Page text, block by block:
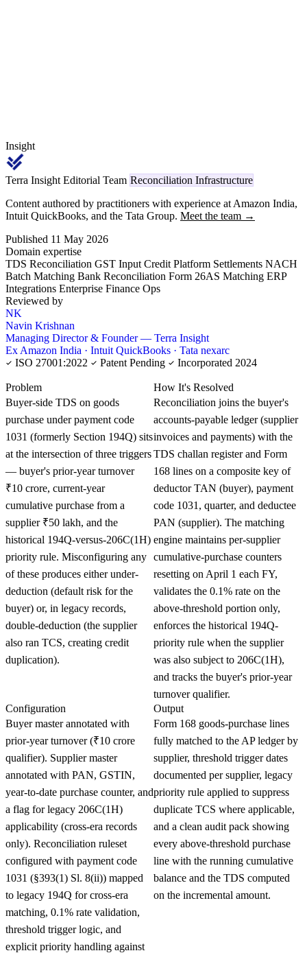
Insight
Terra Insight Editorial Team Reconciliation Infrastructure
Content authored by practitioners with experience at Amazon India,
Intuit QuickBooks, and the Tata Group. Meet the team →
Published 11 May 2026
Domain expertise
TDS Reconciliation GST Input Credit Platform Settlements NACH
Batch Matching Bank Reconciliation Form 26AS Matching ERP
Integrations Enterprise Finance Ops
Reviewed by
NK
Navin Krishnan
Managing Director & Founder — Terra Insight
Ex Amazon India · Intuit QuickBooks · Tata nexarc
ISO 27001:2022
Patent Pending Incorporated 2024
Problem
Buyer-side TDS on goods
purchase under payment code
1031 (formerly Section 194Q) sits
at the intersection of three triggers
— buyer's prior-year turnover
₹10 crore, current-year
cumulative purchase from a
supplier ₹50 lakh, and the
historical 194Q-versus-206C(1H)
priority rule. Misconfiguring any
of these produces either under-
deduction (default risk for the
buyer) or, in legacy records,
double-deduction (the supplier
also ran TCS, creating credit
duplication).
How It's Resolved
Reconciliation joins the buyer's
accounts-payable ledger (supplier
invoices and payments) with the
TDS challan register and Form
168 lines on a composite key of
deductor TAN (buyer), payment
code 1031, quarter, and deductee
PAN (supplier). The matching
engine maintains per-supplier
cumulative-purchase counters
resetting on April 1 each FY,
validates the 0.1% rate on the
above-threshold portion only,
enforces the historical 194Q-
priority rule when the supplier
was also subject to 206C(1H),
and tracks the buyer's prior-year
turnover qualifier.
Configuration
Buyer master annotated with
prior-year turnover (₹10 crore
qualifier). Supplier master
annotated with PAN, GSTIN,
year-to-date purchase counter, and
a flag for legacy 206C(1H)
applicability (cross-era records
only). Reconciliation ruleset
configured with payment code
1031 (§393(1) Sl. 8(ii)) mapped
to legacy 194Q for cross-era
matching, 0.1% rate validation,
threshold trigger logic, and
explicit priority handling against
Output
Form 168 goods-purchase lines
fully matched to the AP ledger by
supplier, threshold trigger dates
documented per supplier, legacy
priority rule applied to suppress
duplicate TCS where applicable,
and a clean audit pack showing
every above-threshold purchase
line with the running cumulative
balance and the TDS computed
on the incremental amount.